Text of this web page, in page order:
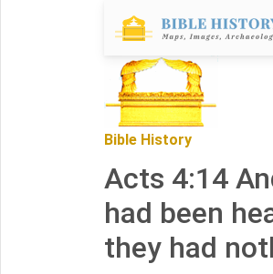
Bible History
Acts 4:14
had been
they had